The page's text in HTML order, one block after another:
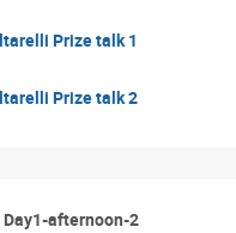
Prize talk 1
Prize talk 2
afternoon-2